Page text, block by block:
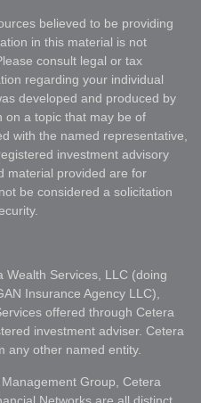
believed to be providing
in this material is not
consult legal or tax
regarding your individual
developed and produced by
on a topic that may be of
with the named representative,
investment advisory
material provided are for
be considered a solicitation
Wealth Services, LLC (doing
Insurance Agency LLC),
offered through Cetera
investment adviser. Cetera
any other named entity.
Group, Cetera